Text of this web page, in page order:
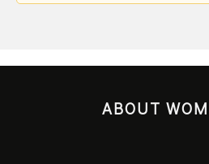
ABOUT